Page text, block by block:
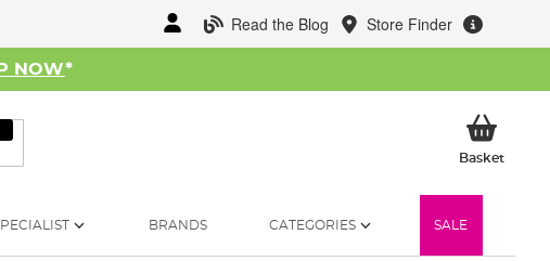
Read the Blog Store Finder
NOW*
Search
BasketMy
BRANDS CATEGORIES SALE